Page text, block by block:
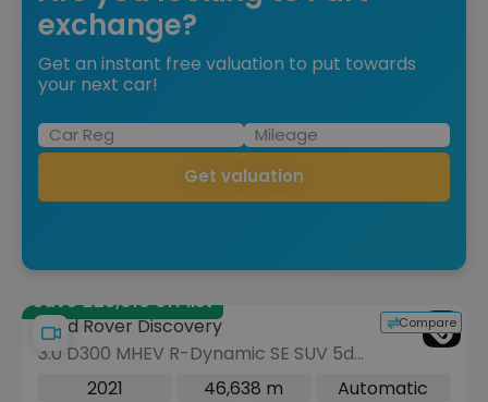
exchange?
Get an instant free valuation to put towards
your next car!
Get valuation
Save £25,010 off list
Compare
Land Rover Discovery
3.0 D300 MHEV R-Dynamic SE SUV 5dr
Diesel Auto 4WD Euro 6 (s/s) (300 ps)
2021 46,638 m
Automatic